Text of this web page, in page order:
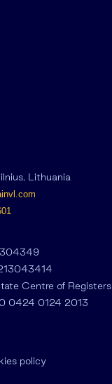
Lithuania
Centre of Registers
0424 0124 2013
policy